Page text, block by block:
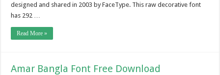
designed and shared in 2003 by FaceType. This raw decorative font
has 292 …
Read More »
Amar Bangla Font Free Download